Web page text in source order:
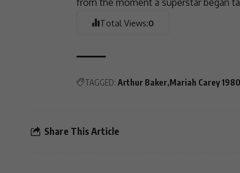
from the moment a superstar began
Total Views:0
TAGGED: Arthur Baker Mariah Carey
Share This Article